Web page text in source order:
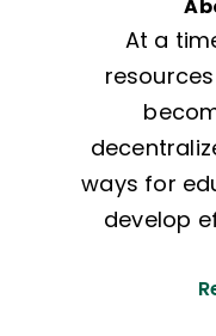
At a
ways for
develop